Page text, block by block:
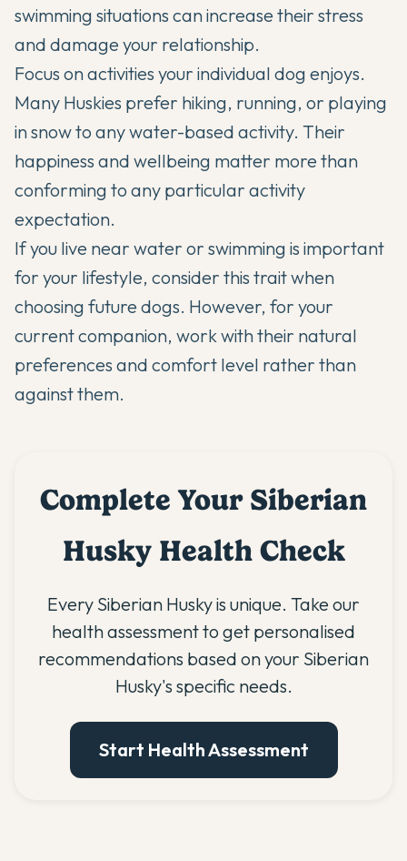
swimming situations can increase their stress
and damage your relationship.
Focus on activities your individual dog enjoys.
Many Huskies prefer hiking, running, or playing
in snow to any water-based activity. Their
happiness and wellbeing matter more than
conforming to any particular activity
expectation.
If you live near water or swimming is important
for your lifestyle, consider this trait when
choosing future dogs. However, for your
current companion, work with their natural
preferences and comfort level rather than
against them.
Complete Your Siberian
Husky Health Check
Every Siberian Husky is unique. Take our
health assessment to get personalised
recommendations based on your Siberian
Husky's specific needs.
Start Health Assessment